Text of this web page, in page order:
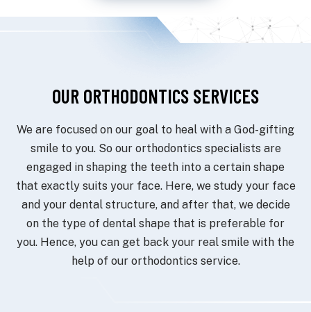
OUR ORTHODONTICS SERVICES
We are focused on our goal to heal with a God-gifting
smile to you. So our orthodontics specialists are
engaged in shaping the teeth into a certain shape
that exactly suits your face. Here, we study your face
and your dental structure, and after that, we decide
on the type of dental shape that is preferable for
you. Hence, you can get back your real smile with the
help of our orthodontics service.